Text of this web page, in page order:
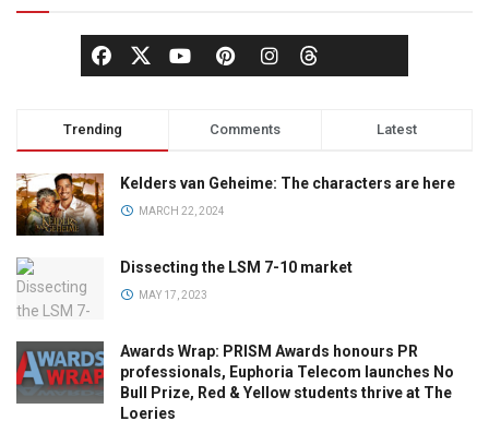
Trending Comments Latest
Kelders van Geheime: The characters are here
MARCH 22, 2024
Dissecting the LSM 7-10 market
MAY 17, 2023
Awards Wrap: PRISM Awards honours PR
professionals, Euphoria Telecom launches No
Bull Prize, Red & Yellow students thrive at The
Loeries